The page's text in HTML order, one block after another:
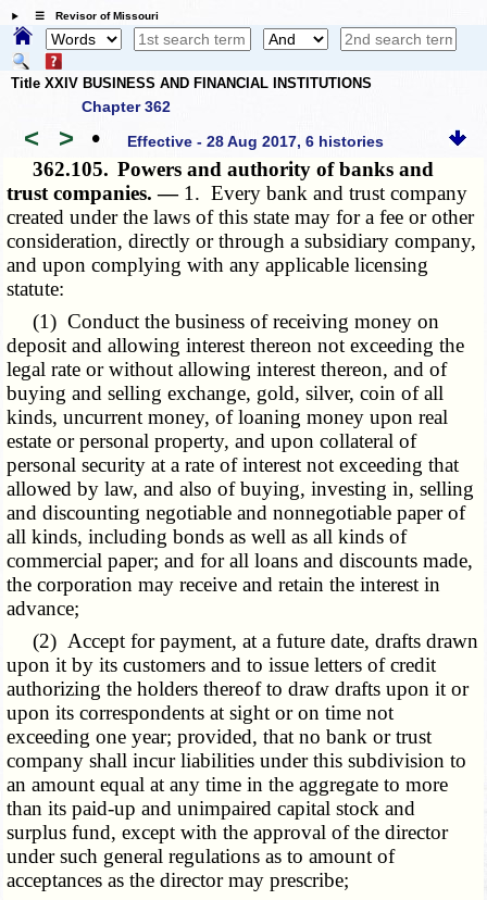
☰ Revisor of Missouri
Title XXIV BUSINESS AND FINANCIAL INSTITUTIONS
Chapter 362
< > • Effective - 28 Aug 2017, 6 histories
362.105. Powers and authority of banks and
trust companies. — 1. Every bank and trust company
created under the laws of this state may for a fee or other
consideration, directly or through a subsidiary company,
and upon complying with any applicable licensing
statute:
(1) Conduct the business of receiving money on
deposit and allowing interest thereon not exceeding the
legal rate or without allowing interest thereon, and of
buying and selling exchange, gold, silver, coin of all
kinds, uncurrent money, of loaning money upon real
estate or personal property, and upon collateral of
personal security at a rate of interest not exceeding that
allowed by law, and also of buying, investing in, selling
and discounting negotiable and nonnegotiable paper of
all kinds, including bonds as well as all kinds of
commercial paper; and for all loans and discounts made,
the corporation may receive and retain the interest in
advance;
(2) Accept for payment, at a future date, drafts drawn
upon it by its customers and to issue letters of credit
authorizing the holders thereof to draw drafts upon it or
upon its correspondents at sight or on time not
exceeding one year; provided, that no bank or trust
company shall incur liabilities under this subdivision to
an amount equal at any time in the aggregate to more
than its paid-up and unimpaired capital stock and
surplus fund, except with the approval of the director
under such general regulations as to amount of
acceptances as the director may prescribe;